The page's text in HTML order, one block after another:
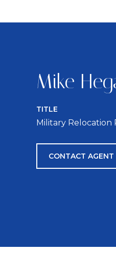
Mike
TITLE
Military Relocation
CONTACT AGENT